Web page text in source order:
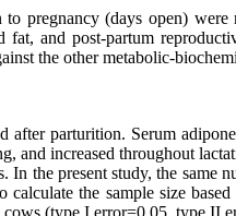
pregnancy (days open) were
and post-partum
the other metabolic-
after parturition. Serum
and increased throughout
the present study, the same
the sample size
(type I error=0.05, type II